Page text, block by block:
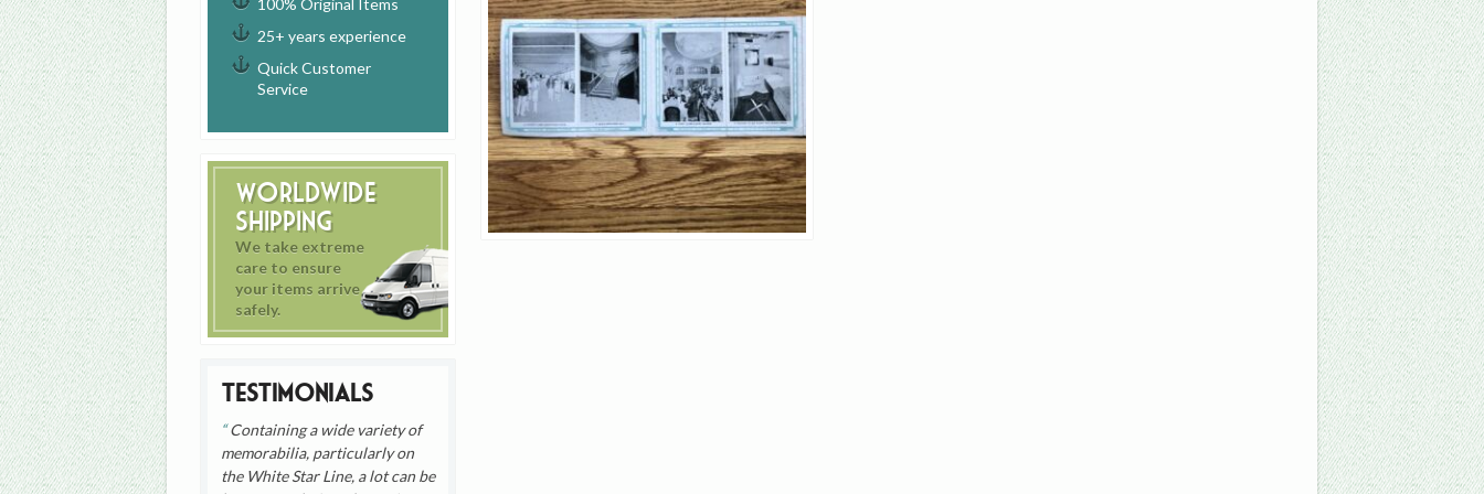
100% Original Items
25+ years experience
Quick Customer
Service
Worldwide
Shipping
We take extreme
care to ensure
your items arrive
safely.
Testimonials
Containing a wide variety of
memorabilia, particularly on
the White Star Line, a lot can be